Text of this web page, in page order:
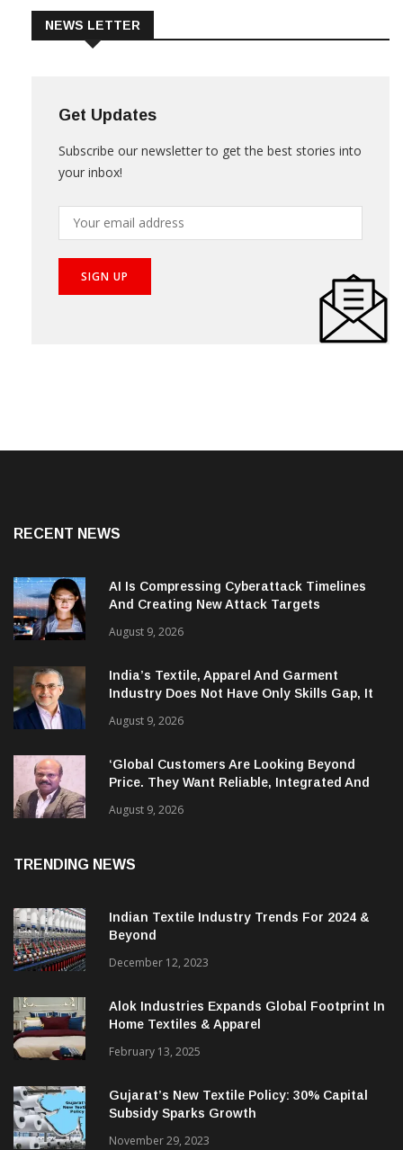
Get Updates
your inbox!
AI Is Compressing Cyberattack Timelines
And Creating New Attack Targets
August 9, 2026
India’s Textile, Apparel And Garment
Industry Does Not Have Only Skills Gap, It
August 9, 2026
‘Global Customers Are Looking Beyond
Price. They Want Reliable, Integrated And
Indian Textile Industry Trends For 2024 &
December 12, 2023
Alok Industries Expands Global Footprint In
Home Textiles & Apparel
February 13, 2025
Gujarat’s New Textile Policy: 30% Capital